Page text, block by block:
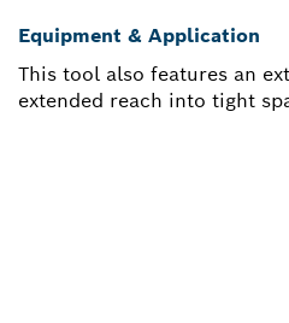
Equipment & Application
This tool also features an
extended reach into tight